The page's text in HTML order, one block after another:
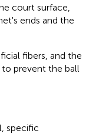
court surface,
ends and the
fibers, and the
prevent the ball
specific